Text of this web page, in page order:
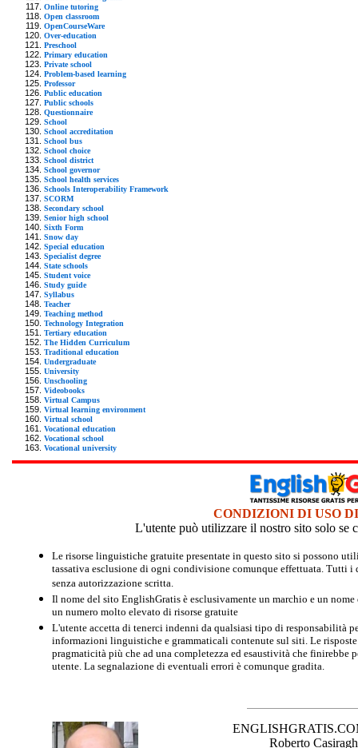
Online tutoring
Open classroom
OpenCourseWare
Over-education
Preschool
Primary education
Private school
Problem-based learning
Professor
Public education
Public schools
Questionnaire
School
School accreditation
School bus
School choice
School district
School governor
School health services
Schools Interoperability Framework
SCORM
Secondary school
Senior high school
Sixth Form
Snow day
Special education
Specialist degree
State schools
Student voice
Study guide
Syllabus
Teacher
Teaching method
Technology Integration
Tertiary education
The Hidden Curriculum
Traditional education
Undergraduate
University
Unschooling
Videobooks
Virtual Campus
Virtual learning environment
Virtual school
Vocational education
Vocational school
Vocational university
CONDIZIONI DI USO
L'utente può utilizzare il nostro sito solo se
Le risorse linguistiche gratuite presentate in questo sito si possono
tassativa esclusione di ogni condivisione comunque effettuata. Tutti
senza autorizzazione scritta.
Il nome del sito EnglishGratis è esclusivamente un marchio e un
un numero molto elevato di risorse gratuite
L'utente accetta di tenerci indenni da qualsiasi tipo di responsabilità
informazioni linguistiche e grammaticali contenute sul siti. Le
pragmaticità più che ad una completezza ed esaustività che finirebbe
utente. La segnalazione di eventuali errori è comunque gradita.
Roberto